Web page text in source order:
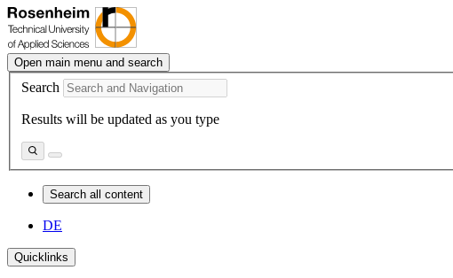
Open main menu and search
Search
Results will be updated as you type
Search all content
DE
Quicklinks